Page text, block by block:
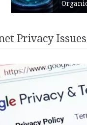
Organic Trading
Privacy Issues